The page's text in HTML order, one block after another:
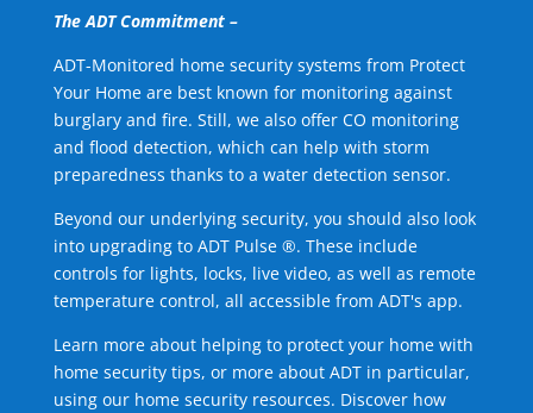
The ADT Commitment –
ADT-Monitored home security systems from Protect
Your Home are best known for monitoring against
burglary and fire. Still, we also offer CO monitoring
and flood detection, which can help with storm
preparedness thanks to a water detection sensor.
Beyond our underlying security, you should also look
into upgrading to ADT Pulse ®. These include
controls for lights, locks, live video, as well as remote
temperature control, all accessible from ADT's app.
Learn more about helping to protect your home with
home security tips, or more about ADT in particular,
using our home security resources. Discover how